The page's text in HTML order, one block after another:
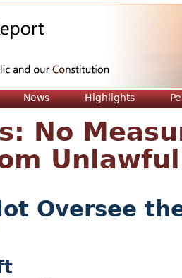
News Highlights
No
Oversee